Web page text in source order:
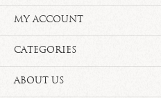
MY ACCOUNT
CATEGORIES
ABOUT US